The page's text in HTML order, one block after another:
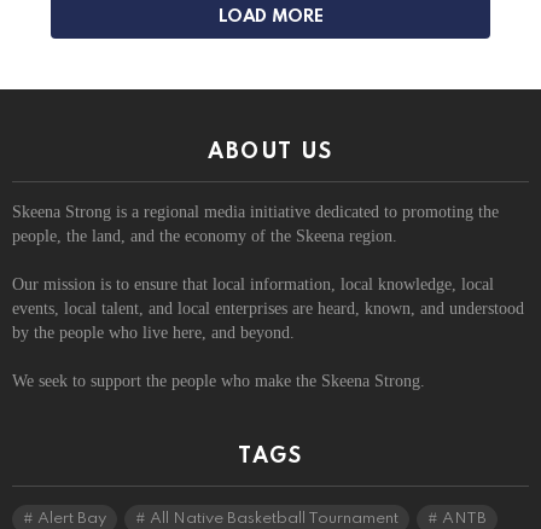
LOAD MORE
ABOUT US
Skeena Strong is a regional media initiative dedicated to promoting the
people, the land, and the economy of the Skeena region.
Our mission is to ensure that local information, local knowledge, local
events, local talent, and local enterprises are heard, known, and understood
by the people who live here, and beyond.
We seek to support the people who make the Skeena Strong.
TAGS
Alert Bay All Native Basketball Tournament ANTB